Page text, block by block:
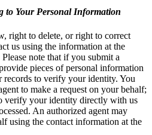
to Your Personal Information
right to delete, or right to correct
us using the information at the
note that if you submit a
pieces of personal information
to verify your identity. You
to make a request on your behalf;
verify your identity directly with us
An authorized agent may
using the contact information at the